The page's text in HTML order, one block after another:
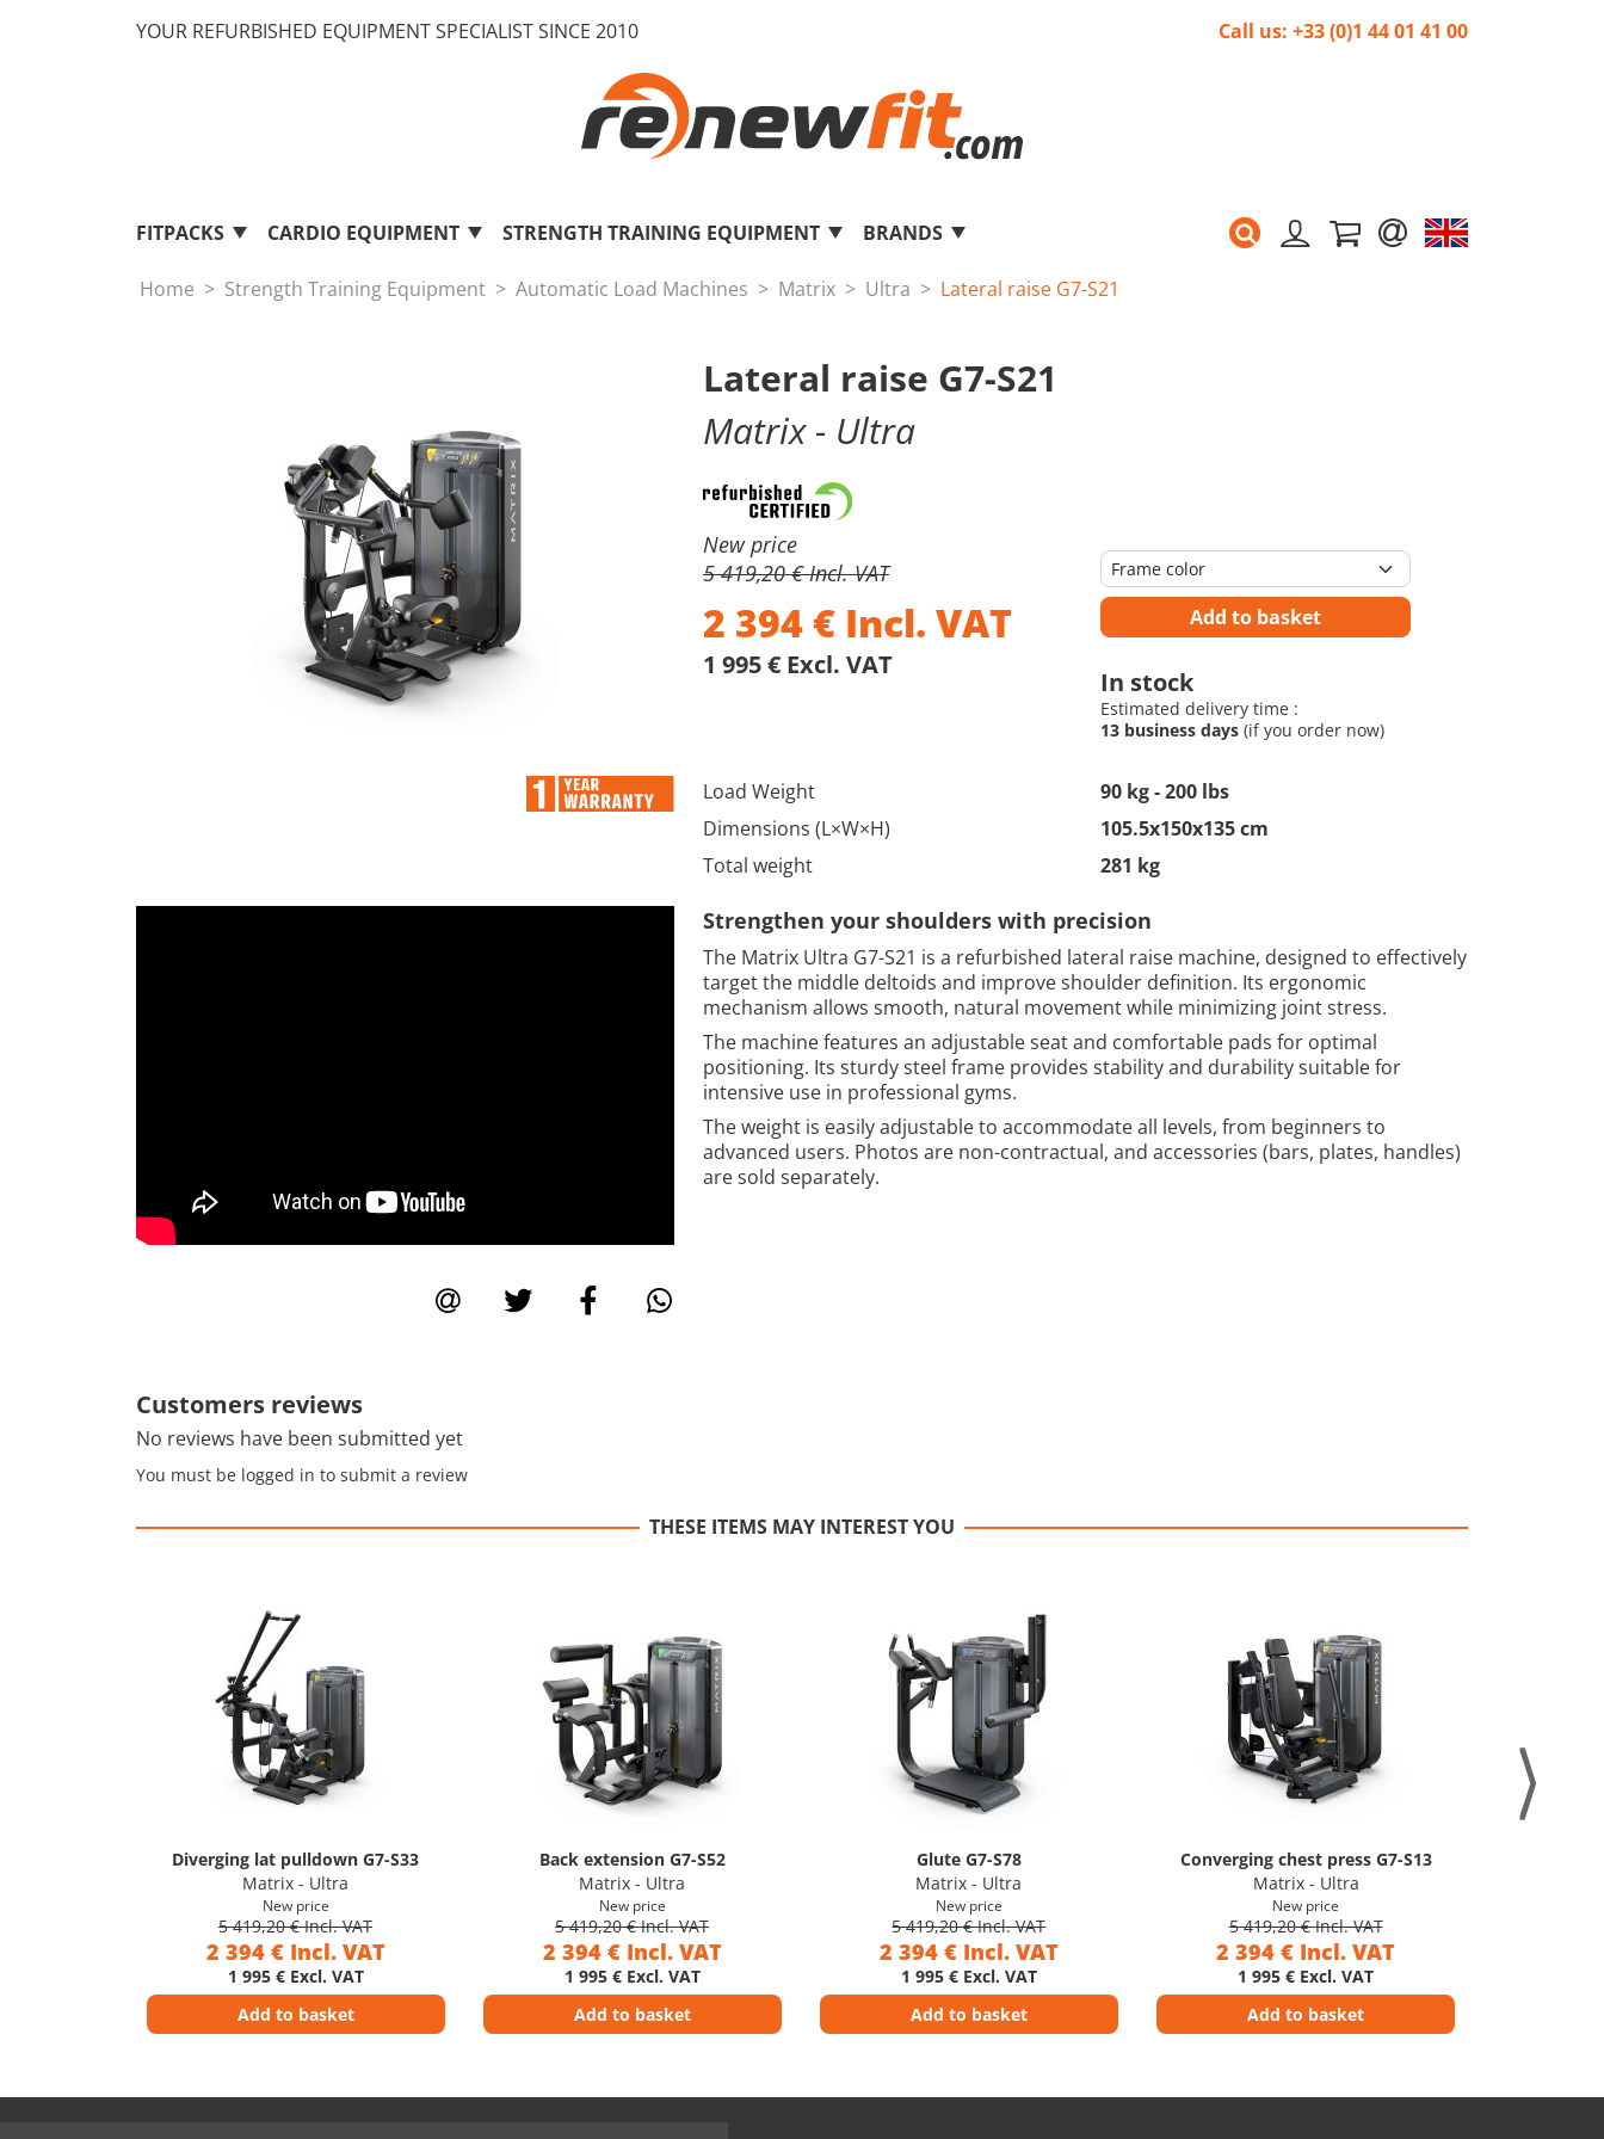
YOUR REFURBISHED EQUIPMENT SPECIALIST SINCE 2010 Call us: +33 (0)1 44 01 41 00
FITPACKS CARDIO EQUIPMENT STRENGTH TRAINING EQUIPMENT BRANDS
Home Strength Training Equipment Automatic Load Machines Matrix Ultra Lateral raise G7-S21
Lateral raise G7-S21
Matrix- Ultra
New price
5 419,20 € Incl. VAT
2 394€ Incl. VAT
1 995 € Excl. VAT
Add to basket
In stock
Estimated delivery time :
13 business days(if you order now)
Load Weight
90 kg - 200 lbs
Dimensions (L×W×H)
105.5x150x135 cm
Total weight
281 kg
Strengthen your shoulders with precision
The Matrix Ultra G7-S21 is a refurbished lateral raise machine, designed to effectively
target the middle deltoids and improve shoulder definition. Its ergonomic
mechanism allows smooth, natural movement while minimizing joint stress.
The machine features an adjustable seat and comfortable pads for optimal
positioning. Its sturdy steel frame provides stability and durability suitable for
intensive use in professional gyms.
The weight is easily adjustable to accommodate all levels, from beginners to
advanced users. Photos are non-contractual, and accessories (bars, plates, handles)
are sold separately.
Customers reviews
No reviews have been submitted yet
You must be logged in to submit a review
THESE ITEMS MAY INTEREST YOU
Diverging lat pulldown G7-S33
Matrix - Ultra
New price
5 419,20 € Incl. VAT
2 394 € Incl. VAT
1 995 € Excl. VAT
Add to basket
Back extension G7-S52
Matrix - Ultra
New price
5 419,20 € Incl. VAT
2 394 € Incl. VAT
1 995 € Excl. VAT
Add to basket
Glute G7-S78
Matrix - Ultra
New price
5 419,20 € Incl. VAT
2 394 € Incl. VAT
1 995 € Excl. VAT
Add to basket
Converging chest press G7-S13
Matrix - Ultra
New price
5 419,20 € Incl. VAT
2 394 € Incl. VAT
1 995 € Excl. VAT
Add to basket